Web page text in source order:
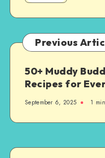
Previous
50+ Muddy
Recipes for
September 6, 2025 1